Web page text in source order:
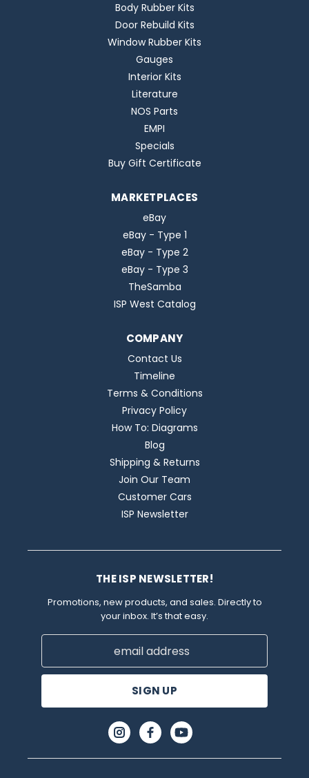
Body Rubber Kits
Door Rebuild Kits
Window Rubber Kits
Gauges
Interior Kits
Literature
NOS Parts
EMPI
Specials
Buy Gift Certificate
MARKETPLACES
eBay
eBay - Type 1
eBay - Type 2
eBay - Type 3
TheSamba
ISP West Catalog
COMPANY
Contact Us
Timeline
Terms & Conditions
Privacy Policy
How To: Diagrams
Blog
Shipping & Returns
Join Our Team
Customer Cars
ISP Newsletter
THE ISP NEWSLETTER!
Promotions, new products, and sales. Directly to
your inbox. It’s that easy.
Email